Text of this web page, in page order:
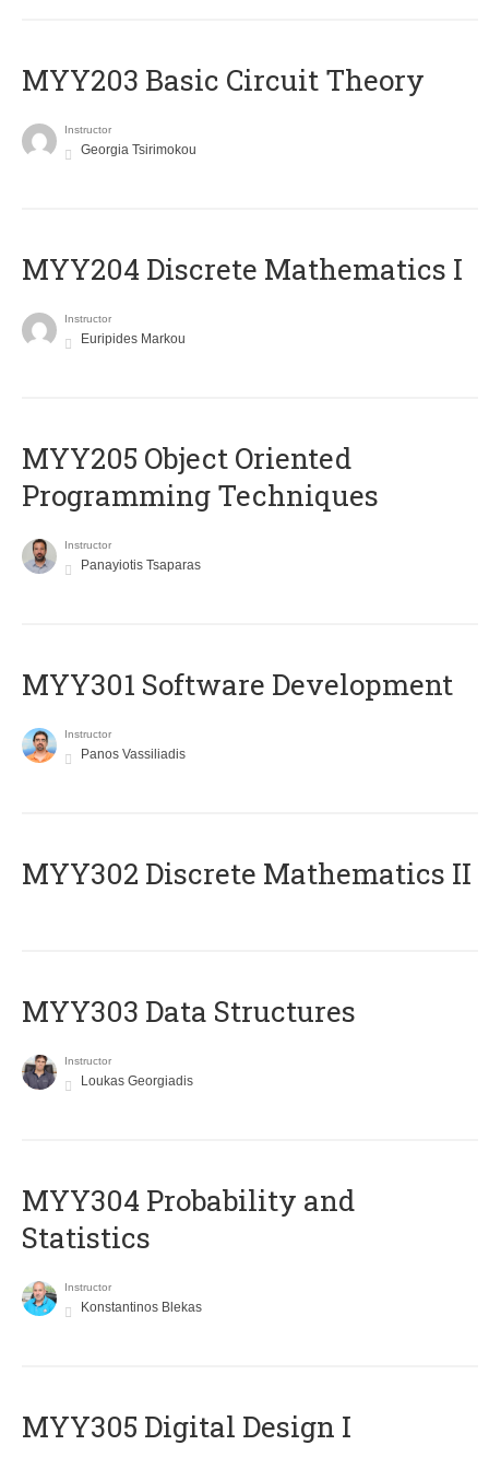
MYY203 Basic Circuit Theory
Instructor
Georgia Tsirimokou
MYY204 Discrete Mathematics I
Instructor
Euripides Markou
MYY205 Object Oriented
Programming Techniques
Instructor
Panayiotis Tsaparas
MYY301 Software Development
Instructor
Panos Vassiliadis
MYY302 Discrete Mathematics II
MYY303 Data Structures
Instructor
Loukas Georgiadis
MYY304 Probability and
Statistics
Instructor
Konstantinos Blekas
MYY305 Digital Design Ι